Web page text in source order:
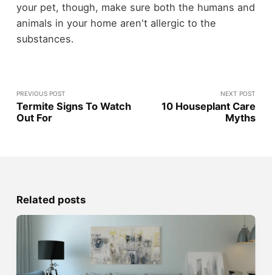
your pet, though, make sure both the humans and
animals in your home aren't allergic to the
substances.
PREVIOUS POST
Termite Signs To Watch
Out For
NEXT POST
10 Houseplant Care
Myths
Related posts